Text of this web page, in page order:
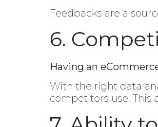
Feedbacks are a
6.
Having an
With the right data
competitors use. This